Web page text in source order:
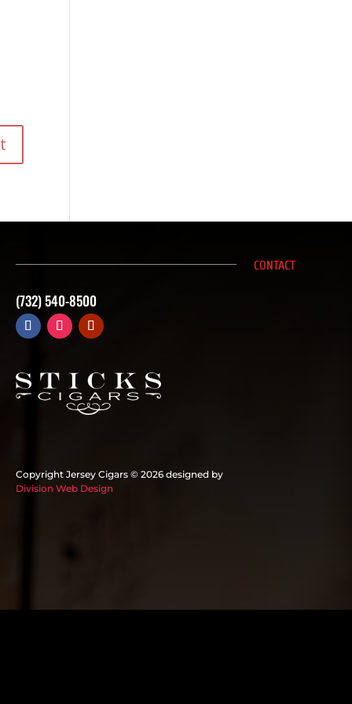
CONTACT
(732) 540-8500
Copyright Jersey Cigars © 2026 designed by
Division Web Design